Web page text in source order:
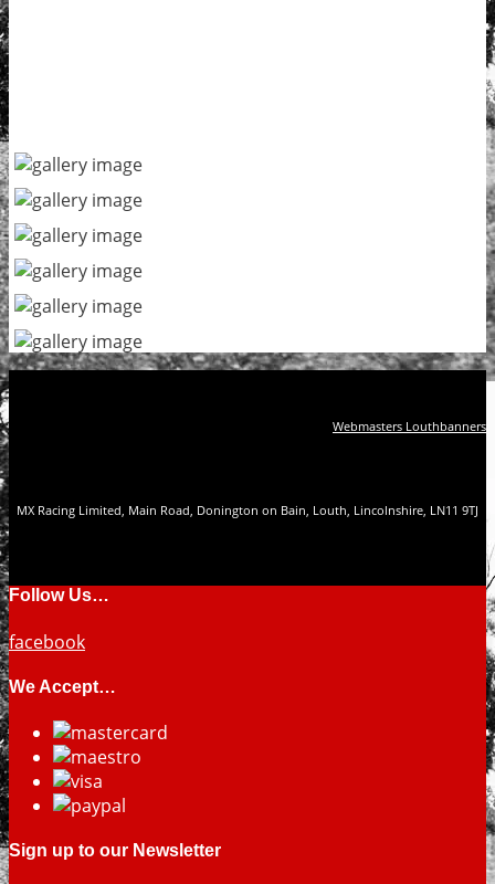
Webmasters Louthbanners
MX Racing Limited, Main Road, Donington on Bain, Louth, Lincolnshire, LN11 9TJ
Follow Us…
facebook
We Accept…
Sign up to our Newsletter